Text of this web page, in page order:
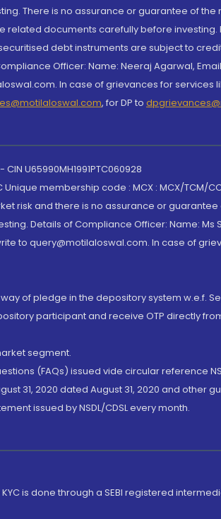
There is no assurance or guarantee of
documents carefully before
debt instruments are subject to
Officer: Name: Neeraj Agarwal,
In case of grievances for services
, for DP to
U65990MH1991PTC060928
membership code : MCX : MCX/TCM/
risk and there is no assurance or
Details of Compliance Officer: Name: Ms
to query@motilaloswal.com. In case of
of pledge in the depository system w.e.f.
participant and receive OTP directly
segment.
(FAQs) issued vide circular reference
31, 2020 dated August 31, 2020 and other
issued by NSDL/CDSL every month.
is done through a SEBI registered